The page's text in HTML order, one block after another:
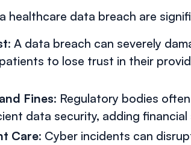
healthcare data breach are
: A data breach can severely
to lose trust in their
Fines: Regulatory bodies
data security, adding financial
Care: Cyber incidents can